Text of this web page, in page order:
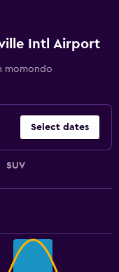
Intl Airport
momondo
Select dates
SUV